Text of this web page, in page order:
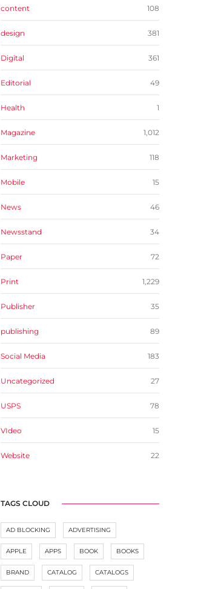
content 108
design 381
Digital 361
Editorial 49
Health 1
Magazine 1,012
Marketing 118
Mobile 15
News 46
Newsstand 34
Paper 72
Print 1,229
Publisher 35
publishing 89
Social Media 183
Uncategorized 27
USPS 78
VIdeo 15
Website 22
TAGS CLOUD
AD BLOCKING ADVERTISING
APPLE APPS BOOK BOOKS
BRAND CATALOG CATALOGS